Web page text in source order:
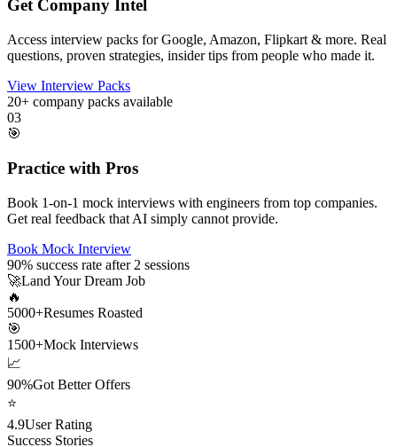
Get Company Intel
Access interview packs for Google, Amazon, Flipkart & more. Real
questions, proven strategies, insider tips from people who made it.
View Interview Packs
20+ company packs available
03
🎯
Practice with Pros
Book 1-on-1 mock interviews with engineers from top companies.
Get real feedback that AI simply cannot provide.
Book Mock Interview
90% success rate after 2 sessions
🚀Land Your Dream Job
🔥
5000+Resumes Roasted
🎯
1500+Mock Interviews
📈
90%Got Better Offers
⭐
4.9User Rating
Success Stories